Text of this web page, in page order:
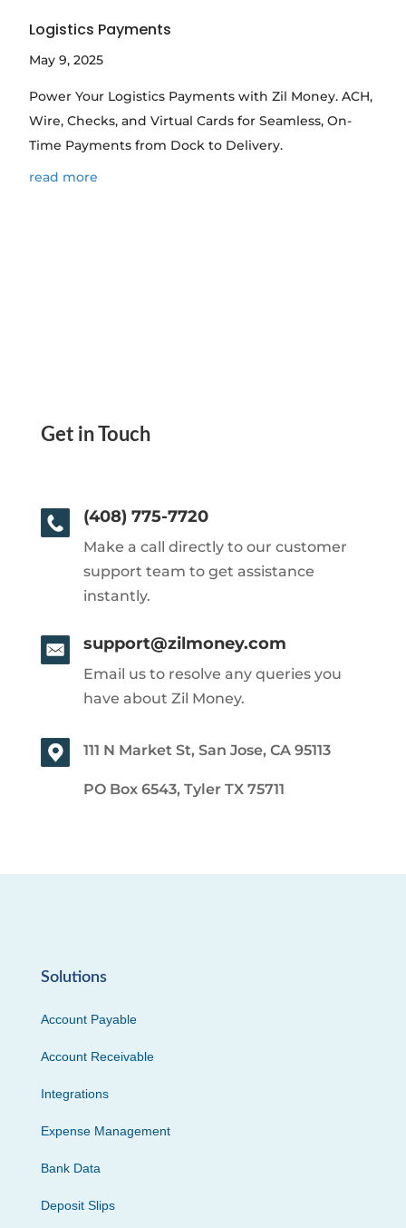
Logistics Payments
May 9, 2025
Power Your Logistics Payments with Zil Money. ACH,
Wire, Checks, and Virtual Cards for Seamless, On-
Time Payments from Dock to Delivery.
read more
Get in Touch
(408) 775-7720
Make a call directly to our customer
support team to get assistance
instantly.
support@zilmoney.com
Email us to resolve any queries you
have about Zil Money.
111 N Market St, San Jose, CA 95113
PO Box 6543, Tyler TX 75711
Solutions
Account Payable
Account Receivable
Integrations
Expense Management
Bank Data
Deposit Slips